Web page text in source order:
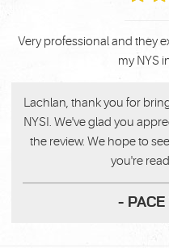
Very professional and they
my NYS
Lachlan, thank you for
NYSI. We've glad you
the review. We hope to
you're
- PACE